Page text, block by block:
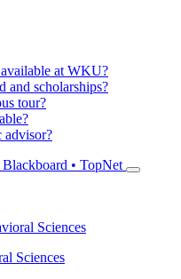
at WKU?
scholarships?
tour?
advisor?
• TopNet
Sciences
Sciences